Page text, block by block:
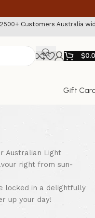
2500+ Customers Australia
$
Gift
Australian Light
right from sun-
locked in a delightfully
up your day!